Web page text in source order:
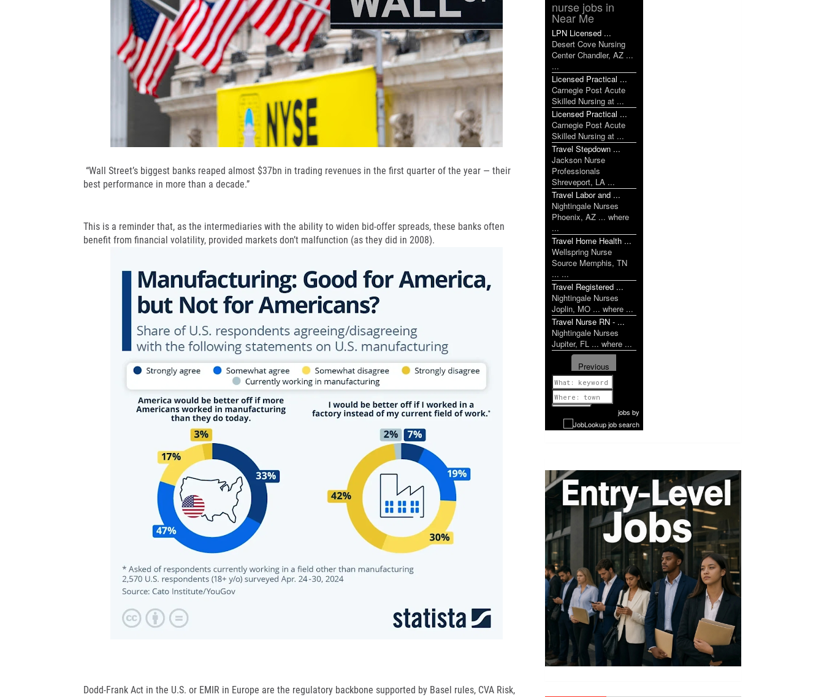
“Wall Street’s biggest banks reaped almost $37bn in trading revenues in the first quarter of the year — their
best performance in more than a decade.”
This is a reminder that, as the intermediaries with the ability to widen bid-offer spreads, these banks often
benefit from financial volatility, provided markets don’t malfunction (as they did in 2008).
Dodd-Frank Act in the U.S. or EMIR in Europe are the regulatory backbone supported by Basel rules, CVA Risk,
nurse jobs in
Near Me
LPN Licensed ...
Desert Cove Nursing
Center Chandler, AZ ...
...
Licensed Practical ...
Carnegie Post Acute
Skilled Nursing at ...
Licensed Practical ...
Carnegie Post Acute
Skilled Nursing at ...
Travel Stepdown ...
Jackson Nurse
Professionals
Shreveport, LA ...
Travel Labor and ...
Nightingale Nurses
Phoenix, AZ ... where
...
Travel Home Health ...
Wellspring Nurse
Source Memphis, TN
... ...
Travel Registered ...
Nightingale Nurses
Joplin, MO ... where ...
Travel Nurse RN - ...
Nightingale Nurses
Jupiter, FL ... where ...
Previous
1 of 1058
Next
jobs by